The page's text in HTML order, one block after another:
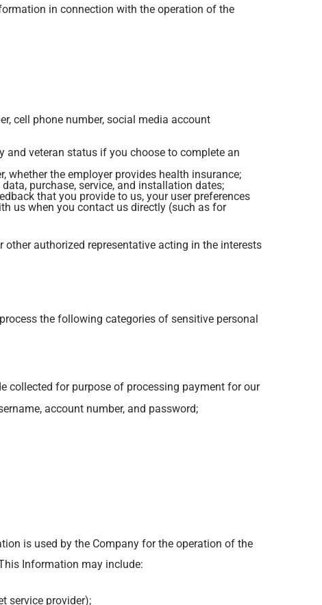
in connection with the operation of the
cell phone number, social media account
veteran status if you choose to complete an
the employer provides health insurance;
purchase, service, and installation dates;
that you provide to us, your user preferences
us when you contact us directly (such as for
authorized representative acting in the interests
the following categories of sensitive personal
collected for purpose of processing payment for our
account number, and password;
is used by the Company for the operation of the
Information may include:
service provider);